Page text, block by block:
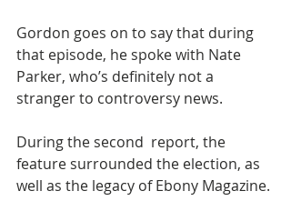
Gordon goes on to say that during
that episode, he spoke with Nate
Parker, who’s definitely not a
stranger to controversy news.
During the second  report, the
feature surrounded the election, as
well as the legacy of Ebony Magazine.